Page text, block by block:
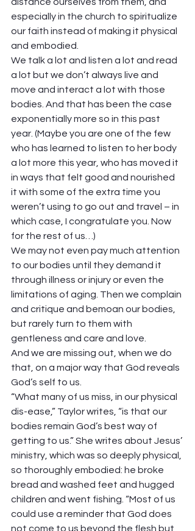
especially in the church to spiritualize
our faith instead of making it physical
and embodied.
We talk a lot and listen a lot and read
a lot but we don’t always live and
move and interact a lot with those
bodies. And that has been the case
exponentially more so in this past
year. (Maybe you are one of the few
who has learned to listen to her body
a lot more this year, who has moved it
in ways that felt good and nourished
it with some of the extra time you
weren’t using to go out and travel – in
which case, I congratulate you. Now
for the rest of us…)
We may not even pay much attention
to our bodies until they demand it
through illness or injury or even the
limitations of aging. Then we complain
and critique and bemoan our bodies,
but rarely turn to them with
gentleness and care and love.
And we are missing out, when we do
that, on a major way that God reveals
God’s self to us.
“What many of us miss, in our physical
dis-ease,” Taylor writes, “is that our
bodies remain God’s best way of
getting to us.” She writes about Jesus’
ministry, which was so deeply physical,
so thoroughly embodied: he broke
bread and washed feet and hugged
children and went fishing. “Most of us
could use a reminder that God does
not come to us beyond the flesh but